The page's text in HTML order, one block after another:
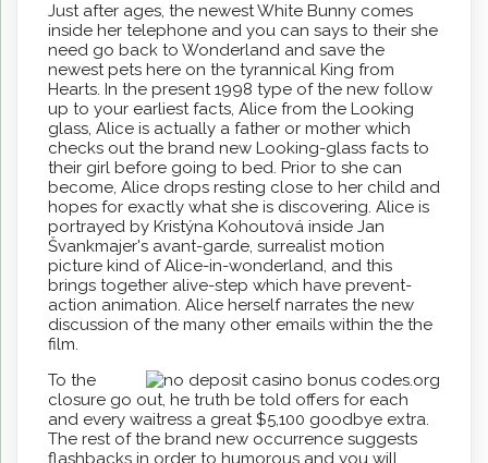
Just after ages, the newest White Bunny comes
inside her telephone and you can says to their she
need go back to Wonderland and save the
newest pets here on the tyrannical King from
Hearts. In the present 1998 type of the new follow
up to your earliest facts, Alice from the Looking
glass, Alice is actually a father or mother which
checks out the brand new Looking-glass facts to
their girl before going to bed. Prior to she can
become, Alice drops resting close to her child and
hopes for exactly what she is discovering. Alice is
portrayed by Kristýna Kohoutová inside Jan
Švankmajer's avant-garde, surrealist motion
picture kind of Alice-in-wonderland, and this
brings together alive-step which have prevent-
action animation. Alice herself narrates the new
discussion of the many other emails within the the
film.
To the
closure go out, he truth be told offers for each
and every waitress a great $5,100 goodbye extra.
The rest of the brand new occurrence suggests
flashbacks in order to humorous and you will